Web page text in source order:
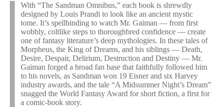
With “The Sandman Omnibus,” each book is shrewdly
designed by Louis Prandi to look like an ancient mystic
tome. It’s spellbinding to watch Mr. Gaiman — from first
wobbly, coltlike steps to thoroughbred confidence — create
one of fantasy literature’s deep mythologies. In these tales of
Morpheus, the King of Dreams, and his siblings — Death,
Desire, Despair, Delirium, Destruction and Destiny — Mr.
Gaiman forged a broad fan base that faithfully followed him
to his novels, as Sandman won 19 Eisner and six Harvey
industry awards, and the tale “A Midsummer Night’s Dream”
snagged the World Fantasy Award for short fiction, a first for
a comic-book story.